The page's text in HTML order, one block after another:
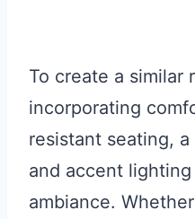
To create a similar
incorporating
resistant seating,
and accent
ambiance.